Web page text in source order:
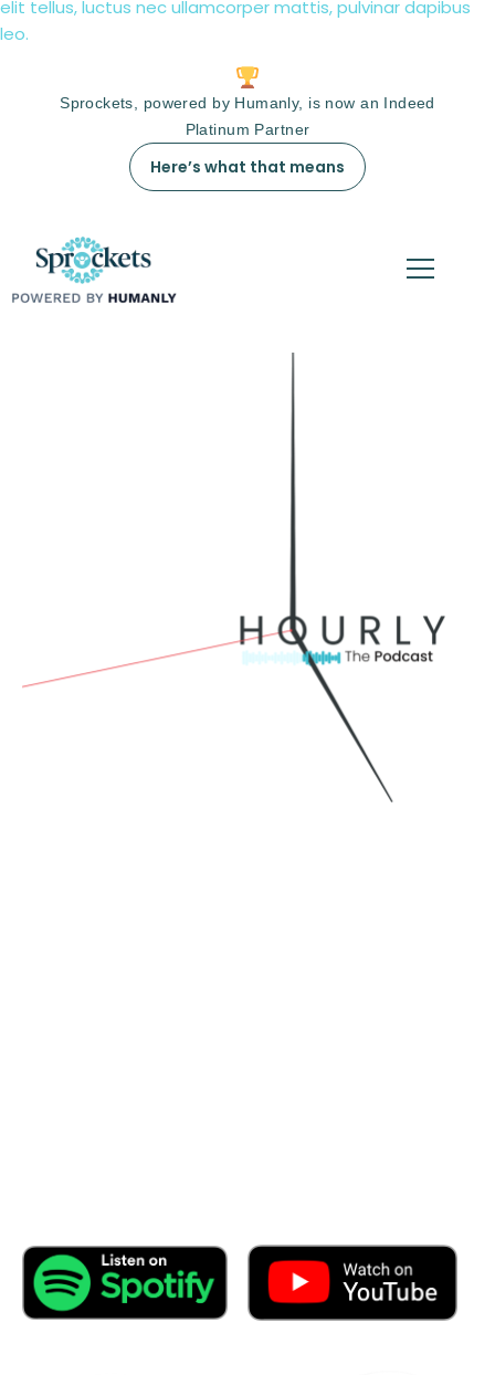
elit tellus, luctus nec ullamcorper mattis, pulvinar dapibus
leo.
Sprockets, powered by Humanly, is now an Indeed
Platinum Partner
Here’s what that means